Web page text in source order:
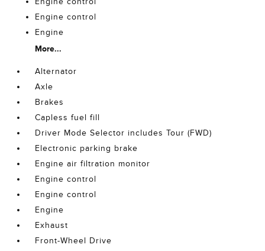
Engine control
Engine
More...
Alternator
Axle
Brakes
Capless fuel fill
Driver Mode Selector includes Tour (FWD)
Electronic parking brake
Engine air filtration monitor
Engine control
Engine control
Engine
Exhaust
Front-Wheel Drive